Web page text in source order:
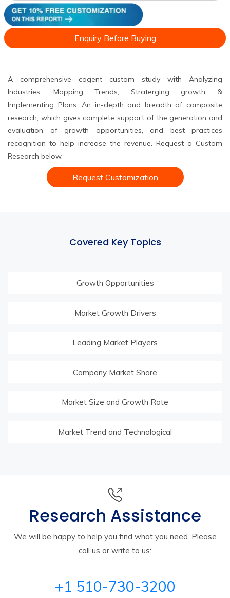
Enquiry Before Buying
A comprehensive cogent custom study with Analyzing
Industries, Mapping Trends, Straterging growth &
Implementing Plans. An in-depth and breadth of composite
research, which gives complete support of the generation and
evaluation of growth opportunities, and best practices
recognition to help increase the revenue. Request a Custom
Research below.
Request Customization
Covered Key Topics
Growth Opportunities
Market Growth Drivers
Leading Market Players
Company Market Share
Market Size and Growth Rate
Market Trend and Technological
Research Assistance
We will be happy to help you find what you need. Please
call us or write to us:
+1 510-730-3200